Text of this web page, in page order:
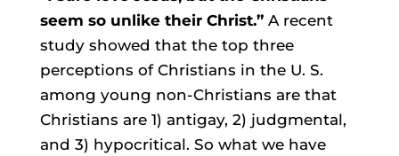
seem so unlike their Christ.”A recent
study showed that the top three
perceptions of Christians in the U. S.
among young non-Christians are that
Christians are 1) antigay, 2) judgmental,
and 3) hypocritical. So what we have